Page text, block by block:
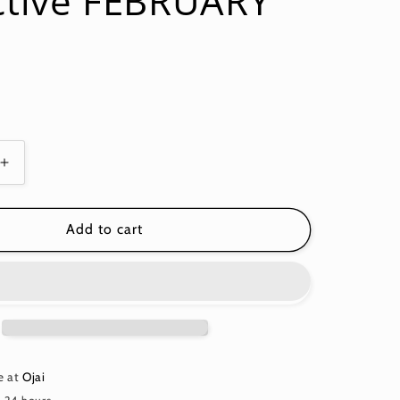
Increase
quantity
for
WOVEN
STRIPES
Collective
Add to cart
at Ojai